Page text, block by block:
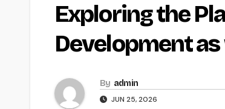
Exploring the
Development
By admin
JUN 25, 2026